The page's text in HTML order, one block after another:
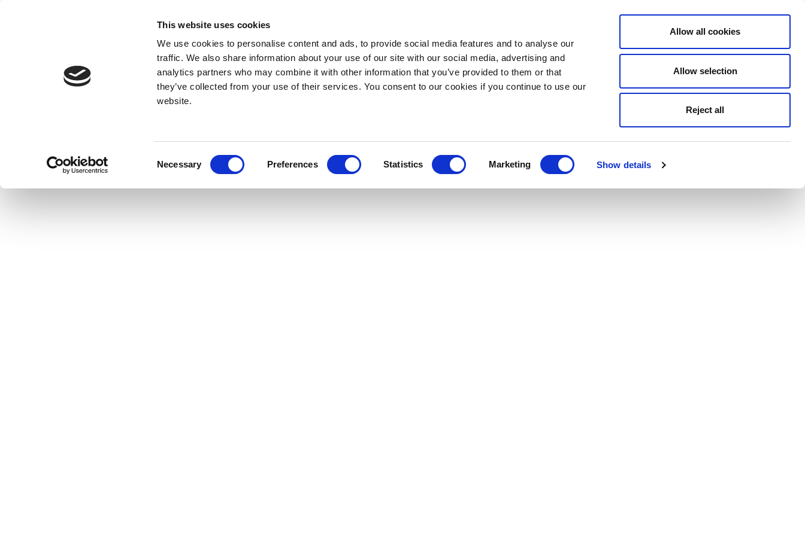
This website uses cookies
We use cookies to personalise content and ads, to provide social media features and to analyse our
traffic. We also share information about your use of our site with our social media, advertising and
analytics partners who may combine it with other information that you’ve provided to them or that
they’ve collected from your use of their services. You consent to our cookies if you continue to use our
website.
Necessary Preferences Statistics Marketing Show details
Allow all cookies
Allow selection
Reject all